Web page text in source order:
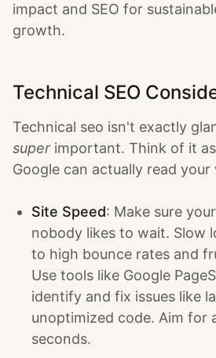
impact and SEO for
growth.
Technical SEO
Technical seo isn't exactly
super important. Think of it
Google can actually read your
Site Speed: Make sure
nobody likes to wait. Slow
to high bounce rates and
Use tools like Google
identify and fix issues like
unoptimized code. Aim for
seconds.